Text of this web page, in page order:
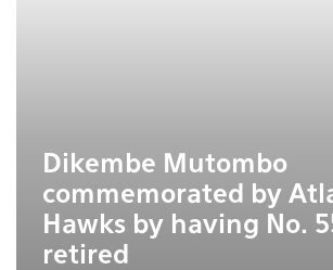
Dikembe Mutombo
commemorated by
Hawks by having No.
retired